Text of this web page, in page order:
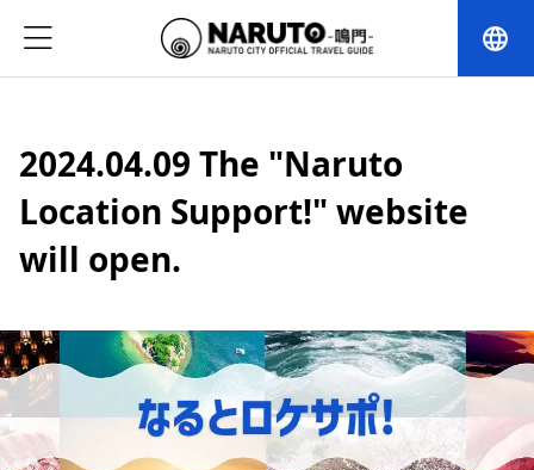
language
2024.04.09 The "Naruto
Location Support!" website
will open.